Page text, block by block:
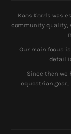
Kaos Kords was
community quality,
Our main focus
detail
Since then we
equestrian